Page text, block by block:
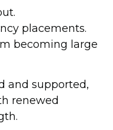
placements.
becoming large
and supported,
renewed